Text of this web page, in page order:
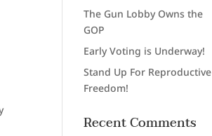
The Gun Lobby Owns the
GOP
Early Voting is Underway!
Stand Up For Reproductive
Freedom!
Recent Comments